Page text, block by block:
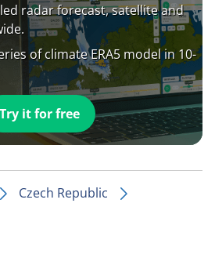
radar forecast, satellite and
of climate ERA5 model in 10-
Try it for free
Czech Republic